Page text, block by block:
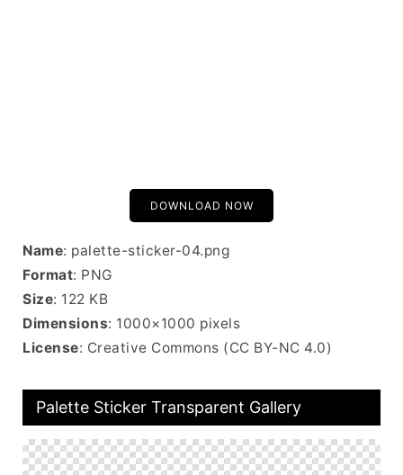
DOWNLOAD NOW
Name: palette-sticker-04.png
Format: PNG
Size: 122 KB
Dimensions: 1000×1000 pixels
License: Creative Commons (CC BY-NC 4.0)
Palette Sticker Transparent Gallery